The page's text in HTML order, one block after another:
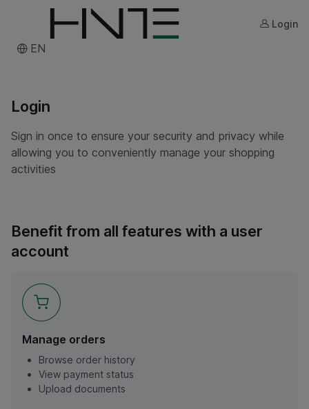
Login
EN
Login
Sign in once to ensure your security and privacy while
allowing you to conveniently manage your shopping
activities
Benefit from all features with a user
account
Manage orders
Browse order history
View payment status
Upload documents